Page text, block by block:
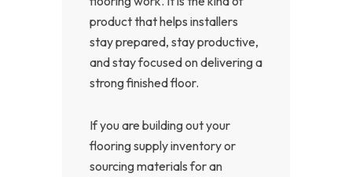
product that helps installers
stay prepared, stay productive,
and stay focused on delivering a
strong finished floor.
If you are building out your
flooring supply inventory or
sourcing materials for an